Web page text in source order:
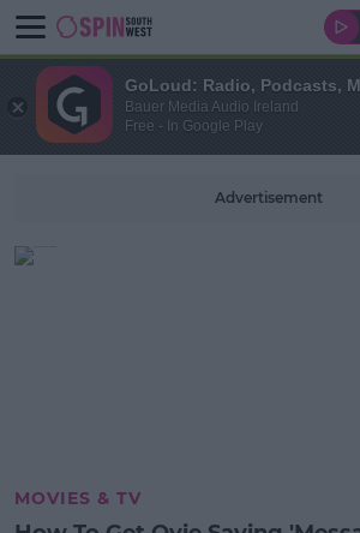
Advertisement
MOVIES & TV
GoLoud: Radio, Podcasts,
Bauer Media Audio Ireland
Free - In Google Play